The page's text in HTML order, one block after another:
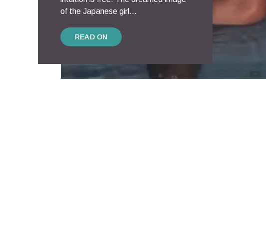
of the Japanese girl...
READ ON